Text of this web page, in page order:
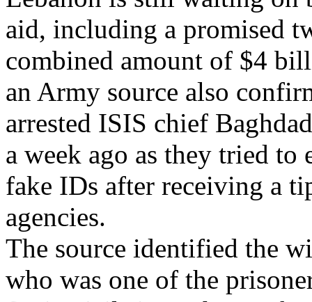
aid, including a promised
combined amount of $4
an Army source also
arrested ISIS chief
a week ago as they tried
fake IDs after receiving a
agencies.
The source identified the
who was one of the